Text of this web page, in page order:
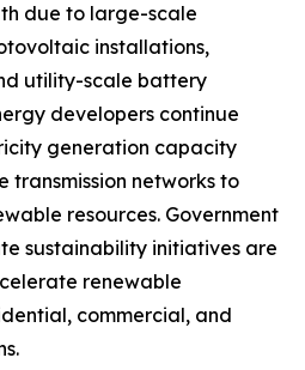
due to large-scale
installations,
utility-scale battery
developers continue
generation capacity
transmission networks to
resources. Government
sustainability initiatives are
renewable
commercial, and